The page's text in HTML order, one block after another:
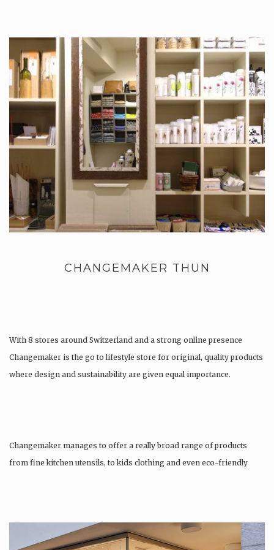
CHANGEMAKER THUN
With 8 stores around Switzerland and a strong online presence
Changemaker is the go to lifestyle store for original, quality products
where design and sustainability are given equal importance.
Changemaker manages to offer a really broad range of products
from fine kitchen utensils, to kids clothing and even eco-friendly